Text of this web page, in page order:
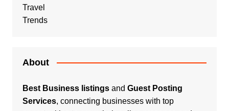
Travel
Trends
About
Best Business listingsand Guest Posting
Services, connecting businesses with top